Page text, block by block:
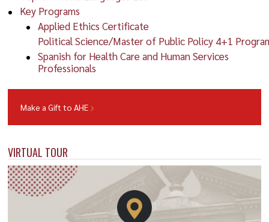
Key Programs
Applied Ethics Certificate
Political Science/Master of Public Policy 4+1
Spanish for Health Care and Human Services
Professionals
Make a Gift to AHE
VIRTUAL TOUR